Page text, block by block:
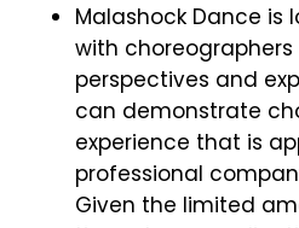
Malashock Dance is
with
perspectives and
can demonstrate
experience that is
professional
Given the limited